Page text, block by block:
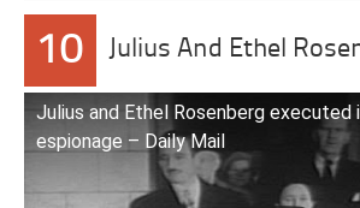
10 Julius And Ethel
Julius and Ethel Rosenberg executed
espionage – Daily Mail